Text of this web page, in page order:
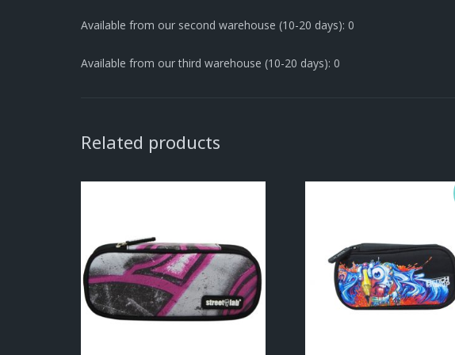
Available from our second warehouse (10-20 days): 0
Available from our third warehouse (10-20 days): 0
Related products